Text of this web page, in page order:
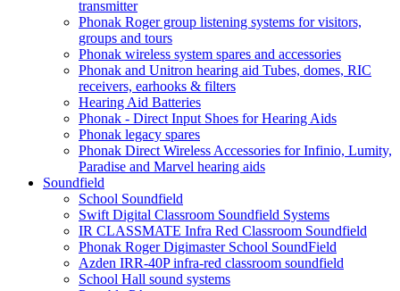
transmitter
Phonak Roger group listening systems for visitors,
groups and tours
Phonak wireless system spares and accessories
Phonak and Unitron hearing aid Tubes, domes, RIC
receivers, earhooks & filters
Hearing Aid Batteries
Phonak - Direct Input Shoes for Hearing Aids
Phonak legacy spares
Phonak Direct Wireless Accessories for Infinio, Lumity,
Paradise and Marvel hearing aids
Soundfield
School Soundfield
Swift Digital Classroom Soundfield Systems
IR CLASSMATE Infra Red Classroom Soundfield
Phonak Roger Digimaster School SoundField
Azden IRR-40P infra-red classroom soundfield
School Hall sound systems